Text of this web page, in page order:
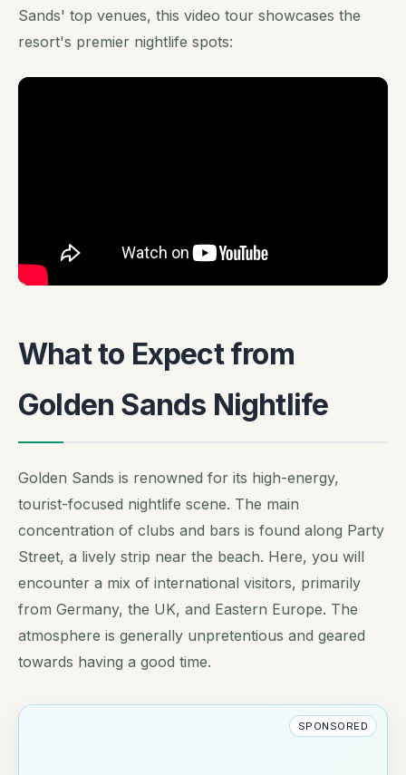
Sands' top venues, this video tour showcases the
resort's premier nightlife spots:
What to Expect from
Golden Sands Nightlife
Golden Sands is renowned for its high-energy,
tourist-focused nightlife scene. The main
concentration of clubs and bars is found along Party
Street, a lively strip near the beach. Here, you will
encounter a mix of international visitors, primarily
from Germany, the UK, and Eastern Europe. The
atmosphere is generally unpretentious and geared
towards having a good time.
SPONSORED